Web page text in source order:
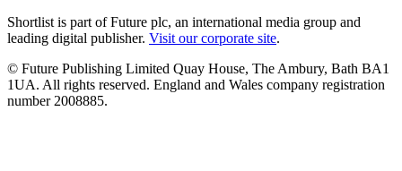
Shortlist is part of Future plc, an international media group and
leading digital publisher. Visit our corporate site.
© Future Publishing Limited Quay House, The Ambury, Bath BA1
1UA. All rights reserved. England and Wales company registration
number 2008885.